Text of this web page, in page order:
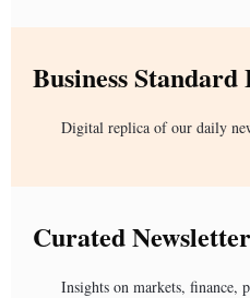
Business Standard
Digital replica of our daily
Curated
Insights on markets, finance,